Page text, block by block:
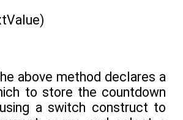
above method declares a
to store the countdown
a switch construct to